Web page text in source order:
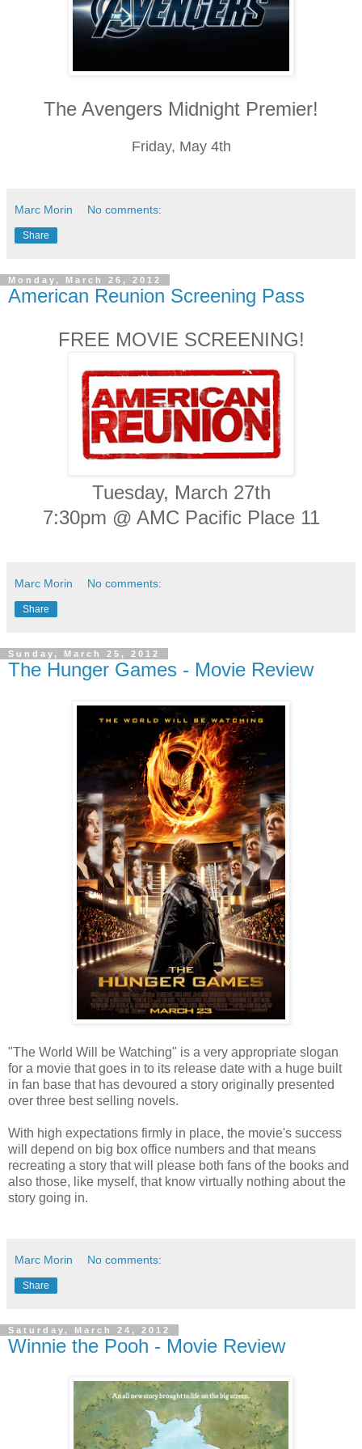
The Avengers Midnight Premier!
Friday, May 4th
Marc Morin No comments:
Share
Monday, March 26, 2012
American Reunion Screening Pass
FREE MOVIE SCREENING!
Tuesday, March 27th
7:30pm @ AMC Pacific Place 11
Marc Morin No comments:
Share
Sunday, March 25, 2012
The Hunger Games - Movie Review
"The World Will be Watching" is a very appropriate slogan
for a movie that goes in to its release date with a huge built
in fan base that has devoured a story originally presented
over three best selling novels.
With high expectations firmly in place, the movie's success
will depend on big box office numbers and that means
recreating a story that will please both fans of the books and
also those, like myself, that know virtually nothing about the
story going in.
Marc Morin No comments:
Share
Saturday, March 24, 2012
Winnie the Pooh - Movie Review